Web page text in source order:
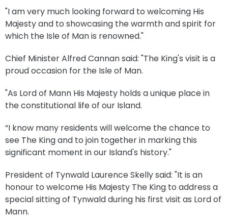
"I am very much looking forward to welcoming His
Majesty and to showcasing the warmth and spirit for
which the Isle of Man is renowned."
Chief Minister Alfred Cannan said: "The King's visit is a
proud occasion for the Isle of Man.
"As Lord of Mann His Majesty holds a unique place in
the constitutional life of our Island.
“I know many residents will welcome the chance to
see The King and to join together in marking this
significant moment in our Island's history."
President of Tynwald Laurence Skelly said: "It is an
honour to welcome His Majesty The King to address a
special sitting of Tynwald during his first visit as Lord of
Mann.